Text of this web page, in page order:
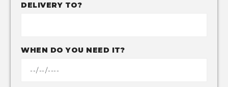
DELIVERY TO?
WHEN DO YOU NEED IT?